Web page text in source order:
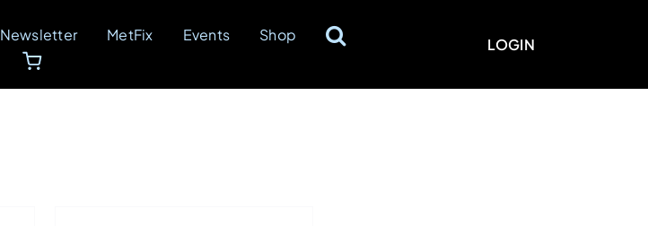
Newsletter MetFix Events Shop
LOGIN